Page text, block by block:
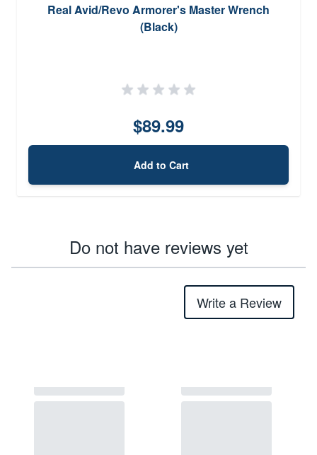
Real Avid/Revo Armorer's Master Wrench
(Black)
$89.99
Add to Cart
Do not have reviews yet
Write a Review